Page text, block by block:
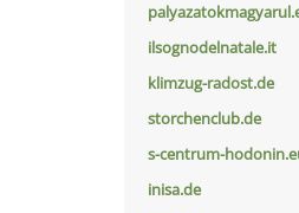
ilsognodelnatale.it
klimzug-radost.de
storchenclub.de
s-centrum-
inisa.de